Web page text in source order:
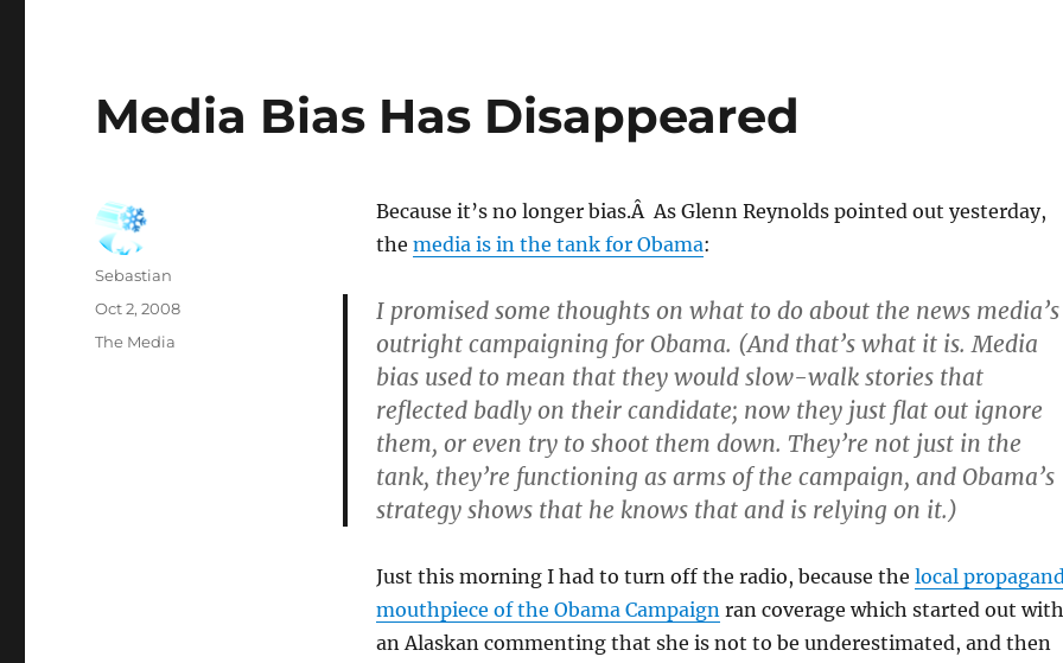
Media Bias Has Disappeared
Because it’s no longer bias.Â As Glenn Reynolds pointed out yesterday,
the media is in the tank for Obama:
I promised some thoughts on what to do about the news media’s
outright campaigning for Obama. (And that’s what it is. Media
bias used to mean that they would slow-walk stories that
reflected badly on their candidate; now they just flat out ignore
them, or even try to shoot them down. They’re not just in the
tank, they’re functioning as arms of the campaign, and Obama’s
strategy shows that he knows that and is relying on it.)
Just this morning I had to turn off the radio, because the local
mouthpiece of the Obama Campaignran coverage which started out with
an Alaskan commenting that she is not to be underestimated, and then
Author
Sebastian
Posted
on
Oct 2, 2008
Categories
The Media